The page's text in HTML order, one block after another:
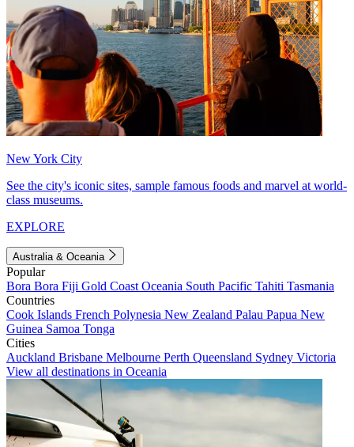
New York City
See the city's iconic sites, sample famous foods and marvel at world-
class museums.
EXPLORE
Australia & Oceania
Popular
Bora Bora Fiji Gold Coast Oceania South Pacific Tahiti Tasmania
Countries
Cook Islands French Polynesia New Zealand Palau Papua New
Guinea Samoa Tonga
Cities
Auckland Brisbane Melbourne Perth Queensland Sydney Victoria
View all destinations in Oceania